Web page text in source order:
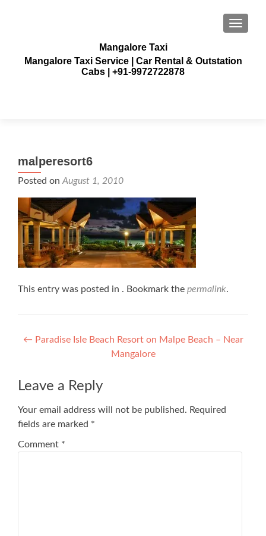
Mangalore Taxi
Mangalore Taxi Service | Car Rental & Outstation
Cabs | +91-9972722878
malperesort6
Posted on August 1, 2010
This entry was posted in . Bookmark the permalink.
Post
← Paradise Isle Beach Resort on Malpe Beach – Near
Mangalore
Leave a Reply
Your email address will not be published. Required
fields are marked *
Comment *